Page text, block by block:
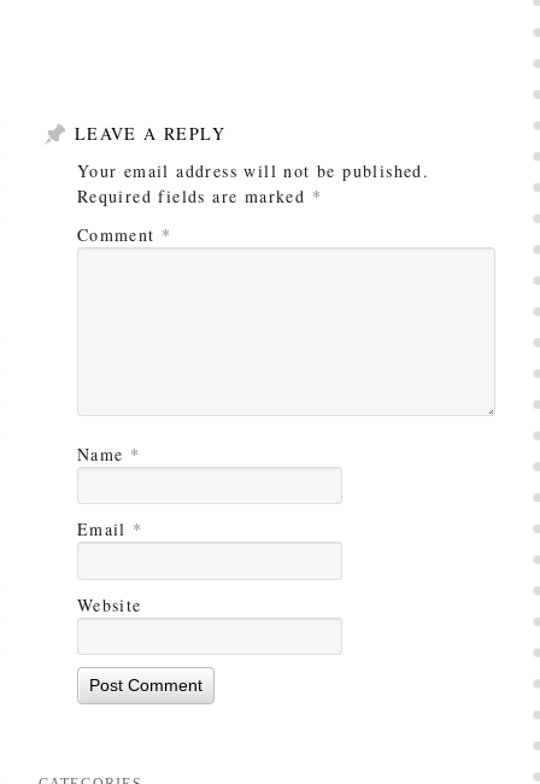
LEAVE A REPLY
Your email address will not be published.
Required fields are marked *
Comment *
Name *
Email *
Website